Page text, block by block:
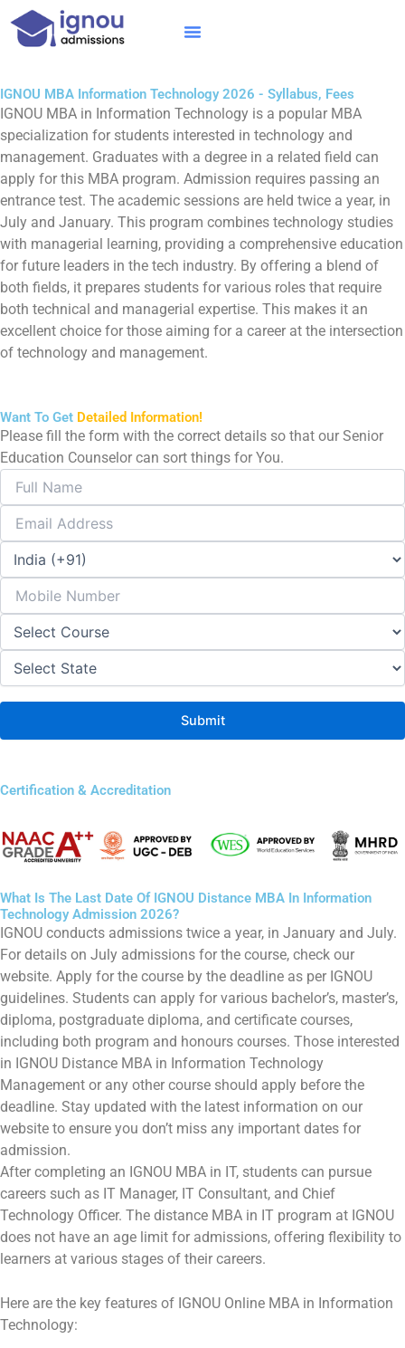
Skip
IGNOU MBA Information Technology 2026 - Syllabus, Fees
IGNOU MBA in Information Technology is a popular MBA
specialization for students interested in technology and
management. Graduates with a degree in a related field can
apply for this MBA program. Admission requires passing an
entrance test. The academic sessions are held twice a year, in
July and January. This program combines technology studies
with managerial learning, providing a comprehensive education
for future leaders in the tech industry. By offering a blend of
both fields, it prepares students for various roles that require
both technical and managerial expertise. This makes it an
excellent choice for those aiming for a career at the intersection
of technology and management.
Want To Get Detailed Information!
Please fill the form with the correct details so that our Senior
Education Counselor can sort things for You.
Certification & Accreditation
What Is The Last Date Of IGNOU Distance MBA In Information
Technology Admission 2026?
IGNOU conducts admissions twice a year, in January and July.
For details on July admissions for the course, check our
website. Apply for the course by the deadline as per IGNOU
guidelines. Students can apply for various bachelor’s, master’s,
diploma, postgraduate diploma, and certificate courses,
including both program and honours courses. Those interested
in IGNOU Distance MBA in Information Technology
Management or any other course should apply before the
deadline. Stay updated with the latest information on our
website to ensure you don’t miss any important dates for
admission.
After completing an IGNOU MBA in IT, students can pursue
careers such as IT Manager, IT Consultant, and Chief
Technology Officer. The distance MBA in IT program at IGNOU
does not have an age limit for admissions, offering flexibility to
learners at various stages of their careers.
Here are the key features of IGNOU Online MBA in Information
Technology: